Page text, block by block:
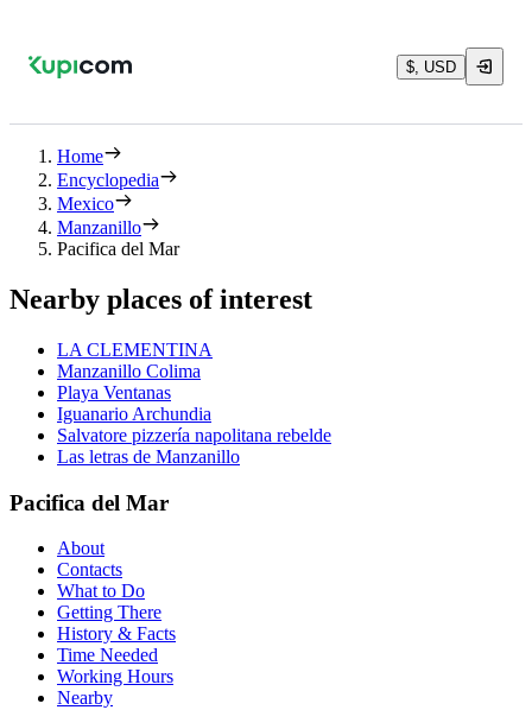
$, USD
Home
Encyclopedia
Mexico
Manzanillo
Pacifica del Mar
Nearby places of interest
LA CLEMENTINA
Manzanillo Colima
Playa Ventanas
Iguanario Archundia
Salvatore pizzería napolitana rebelde
Las letras de Manzanillo
Pacifica del Mar
About
Contacts
What to Do
Getting There
History & Facts
Time Needed
Working Hours
Nearby